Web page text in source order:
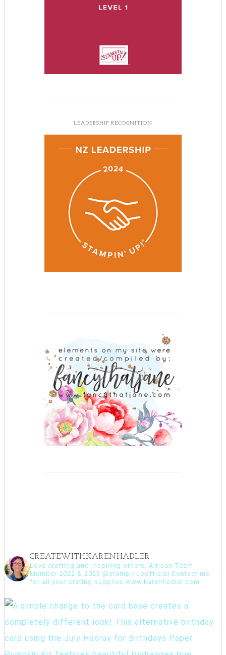
LEADERSHIP RECOGNITION
CREATEWITHKARENHADLER
Love crafting and inspiring others. Artisan Team
Member 2022 & 2023 @stampinupofficial Contact me
for all your crating supplies www.karenhadler.com